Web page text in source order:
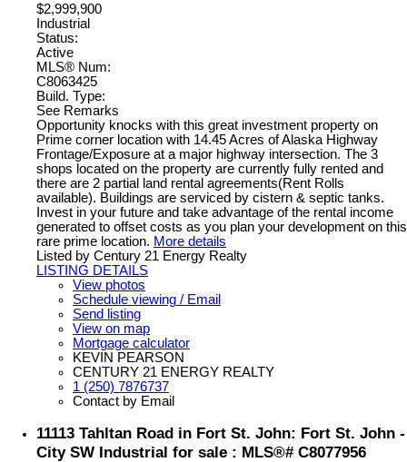
$2,999,900
Industrial
Status:
Active
MLS® Num:
C8063425
Build. Type:
See Remarks
Opportunity knocks with this great investment property on
Prime corner location with 14.45 Acres of Alaska Highway
Frontage/Exposure at a major highway intersection. The 3
shops located on the property are currently fully rented and
there are 2 partial land rental agreements(Rent Rolls
available). Buildings are serviced by cistern & septic tanks.
Invest in your future and take advantage of the rental income
generated to offset costs as you plan your development on this
rare prime location. More details
Listed by Century 21 Energy Realty
LISTING DETAILS
View photos
Schedule viewing / Email
Send listing
View on map
Mortgage calculator
KEVIN PEARSON
CENTURY 21 ENERGY REALTY
1 (250) 7876737
Contact by Email
11113 Tahltan Road in Fort St. John: Fort St. John -
City SW Industrial for sale : MLS®# C8077956